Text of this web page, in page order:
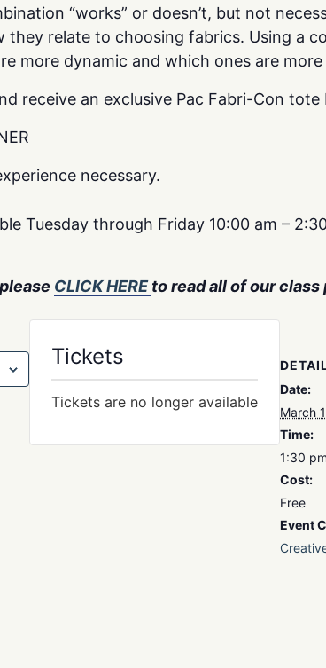
“works” or doesn’t, but not
they relate to choosing fabrics. Using a
more dynamic and which ones are more
receive an exclusive Pac Fabri-Con tote
necessary.
Tuesday through Friday 10:00 am –
CLICK HEREto read all of our class
Date:
March
Time:
1:30
Cost:
Free
Event
Tickets
Tickets are no longer available